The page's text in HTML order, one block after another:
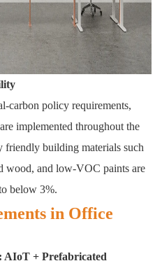
carbon policy requirements,
implemented throughout the
building materials such
wood, and low-VOC paints are
below 3%.
in Office
AIoT + Prefabricated